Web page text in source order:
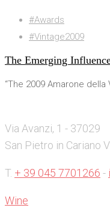
#Awards
#Vintage2009
The Emerging
“The 2009 Amarone
Via Avanzi, 1 - 37029
San Pietro in Cariano
T. + 39 045 7701266 -
Wine